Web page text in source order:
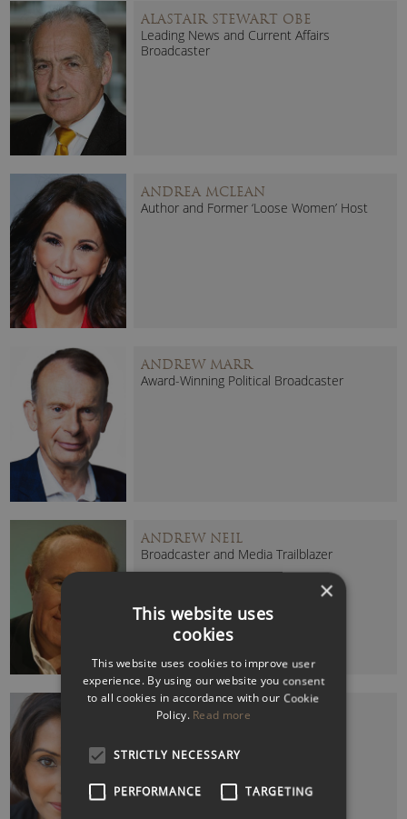
ALASTAIR STEWART OBE
Leading News and Current Affairs
Broadcaster
ANDREA MCLEAN
Author and Former ‘Loose Women’ Host
ANDREW MARR
Award-Winning Political Broadcaster
ANDREW NEIL
Broadcaster and Media Trailblazer
BABITA SHARMA
Former BBC News Presenter
×
This website uses
cookies
This website uses cookies to improve user
experience. By using our website you consent
to all cookies in accordance with our Cookie
Policy. Read more
STRICTLY NECESSARY
PERFORMANCE TARGETING